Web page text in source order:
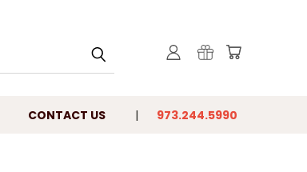
CONTACT US 973.244.5990